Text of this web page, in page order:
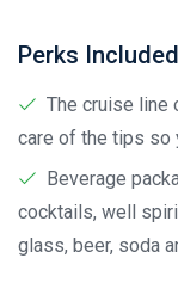
Perks Included
The cruise line
care of the tips so
Beverage
cocktails, well
glass, beer, soda